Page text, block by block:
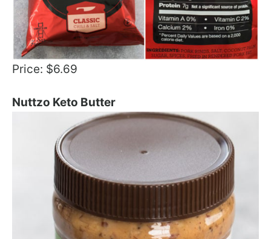
Price: $6.69
Nuttzo Keto Butter